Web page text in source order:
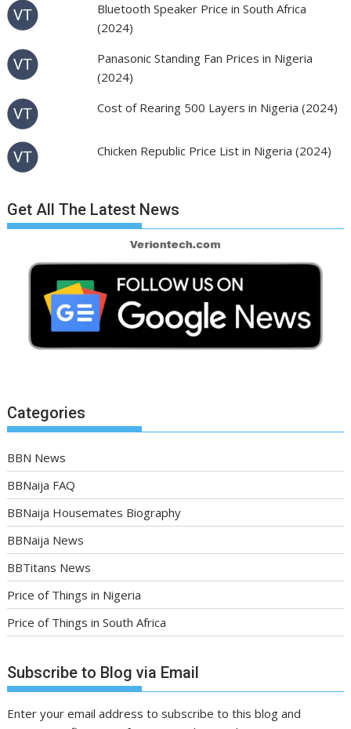
Bluetooth Speaker Price in South Africa
(2024)
Panasonic Standing Fan Prices in Nigeria
(2024)
Cost of Rearing 500 Layers in Nigeria (2024)
Chicken Republic Price List in Nigeria (2024)
Get All The Latest News
Categories
BBN News
BBNaija FAQ
BBNaija Housemates Biography
BBNaija News
BBTitans News
Price of Things in Nigeria
Price of Things in South Africa
Subscribe to Blog via Email
Enter your email address to subscribe to this blog and